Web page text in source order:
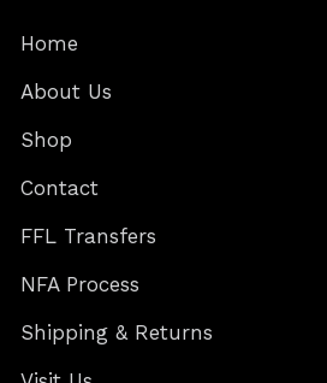
Home
About Us
Shop
Contact
FFL Transfers
NFA Process
Shipping & Returns